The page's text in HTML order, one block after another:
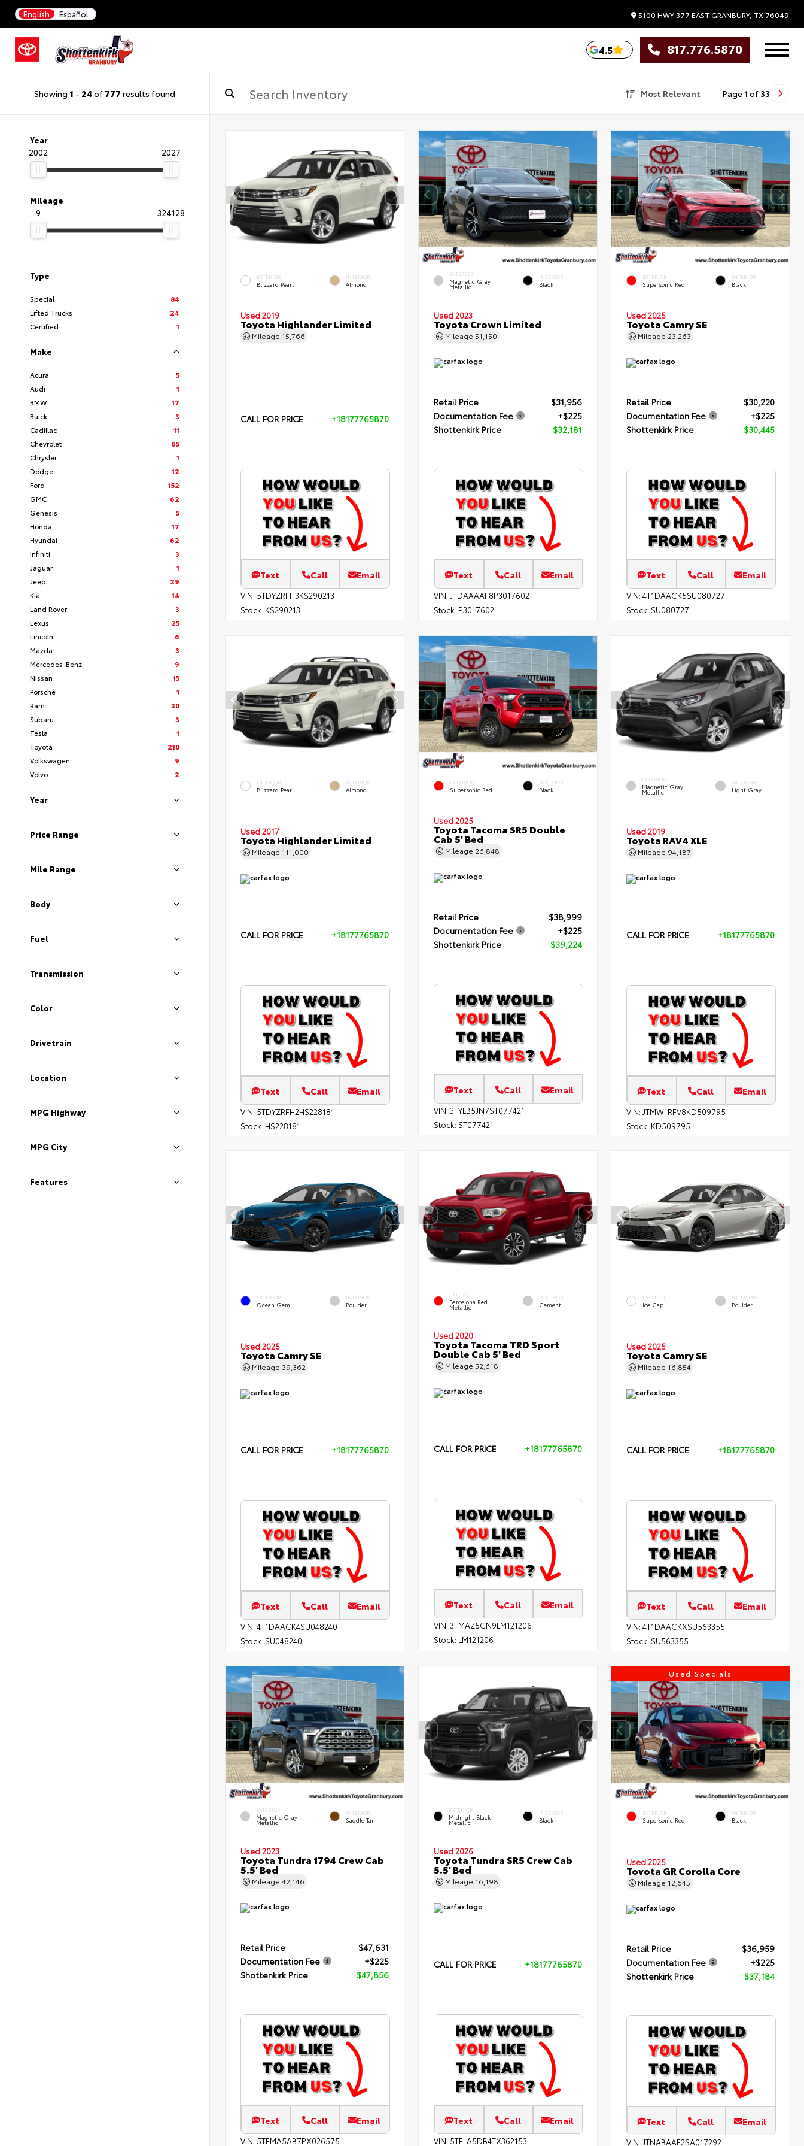
English Español 5100 HWY 377 EAST GRANBURY, TX 76049
4.5 817.776.5870
Showing 1 - 24 of 777 results found Most Relevant Page 1 of 33
Year
2002
2027
Mileage
9
324128
Type
Special
84
Lifted Trucks
24
Certified
1
Make
Acura
5
Audi
1
BMW
17
Buick
3
Cadillac
11
Chevrolet
65
Chrysler
1
Dodge
12
Ford
152
GMC
62
Genesis
5
Honda
17
Hyundai
62
Infiniti
3
Jaguar
1
Jeep
29
Kia
14
Land Rover
3
Lexus
25
Lincoln
6
Mazda
3
Mercedes-Benz
9
Nissan
15
Porsche
1
Ram
30
Subaru
3
Tesla
1
Toyota
210
Volkswagen
9
Volvo
2
Year
Price Range
Mile Range
Body
Fuel
Transmission
Color
Drivetrain
Location
MPG Highway
MPG City
Features
EXTERIOR
Blizzard Pearl
INTERIOR
Almond
Used 2019
Toyota Highlander Limited
Mileage 15,766
CALL FOR PRICE +18177765870
Text Call Email
VIN: 5TDYZRFH3KS290213
Stock: KS290213
EXTERIOR
Magnetic Gray
Metallic
INTERIOR
Black
Used 2023
Toyota Crown Limited
Mileage 51,150
Retail Price
$31,956
Documentation Fee
+$225
Shottenkirk Price
$32,181
Text Call Email
VIN: JTDAAAAF8P3017602
Stock: P3017602
EXTERIOR
Supersonic Red
INTERIOR
Black
Used 2025
Toyota Camry SE
Mileage 23,263
Retail Price
$30,220
Documentation Fee
+$225
Shottenkirk Price
$30,445
Text Call Email
VIN:4T1DAACK5SU080727
Stock: SU080727
EXTERIOR
Blizzard Pearl
INTERIOR
Almond
Used 2017
Toyota Highlander Limited
Mileage 111,000
CALL FOR PRICE +18177765870
Text Call Email
VIN: 5TDYZRFH2HS228181
Stock: HS228181
EXTERIOR
Supersonic Red
INTERIOR
Black
Used 2025
Toyota Tacoma SR5 Double
Cab 5' Bed
Mileage 26,848
Retail Price
$38,999
Documentation Fee
+$225
Shottenkirk Price
$39,224
Text Call Email
VIN: 3TYLB5JN7ST077421
Stock: ST077421
EXTERIOR
Magnetic Gray
Metallic
INTERIOR
Light Gray
Used 2019
Toyota RAV4 XLE
Mileage 94,187
CALL FOR PRICE +18177765870
Text Call Email
VIN: JTMW1RFV8KD509795
Stock: KD509795
EXTERIOR
Ocean Gem
INTERIOR
Boulder
Used 2025
Toyota Camry SE
Mileage 39,362
CALL FOR PRICE +18177765870
Text Call Email
VIN: 4T1DAACK4SU048240
Stock: SU048240
EXTERIOR
Barcelona Red
Metallic
INTERIOR
Cement
Used 2020
Toyota Tacoma TRD Sport
Double Cab 5' Bed
Mileage 52,618
CALL FOR PRICE +18177765870
Text Call Email
VIN: 3TMAZ5CN9LM121206
Stock: LM121206
EXTERIOR
Ice Cap
INTERIOR
Boulder
Used 2025
Toyota Camry SE
Mileage 16,854
CALL FOR PRICE +18177765870
Text Call Email
VIN:4T1DAACKXSU563355
Stock: SU563355
EXTERIOR
Magnetic Gray
Metallic
INTERIOR
Saddle Tan
Used 2023
Toyota Tundra 1794 Crew Cab
5.5' Bed
Mileage 42,146
Retail Price
$47,631
Documentation Fee
+$225
Shottenkirk Price
$47,856
Text Call Email
VIN: 5TFMA5AB7PX026575
EXTERIOR
Midnight Black
Metallic
INTERIOR
Black
Used 2026
Toyota Tundra SR5 Crew Cab
5.5' Bed
Mileage 16,198
CALL FOR PRICE +18177765870
Text Call Email
VIN: 5TFLA5DB4TX362153
Used Specials
EXTERIOR
Supersonic Red
INTERIOR
Black
Used 2025
Toyota GR Corolla Core
Mileage 12,645
Retail Price
$36,959
Documentation Fee
+$225
Shottenkirk Price
$37,184
Text Call Email
VIN: JTNABAAE2SA017292